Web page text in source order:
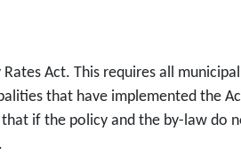
Act. This requires all
that have implemented the
if the policy and the by-law do